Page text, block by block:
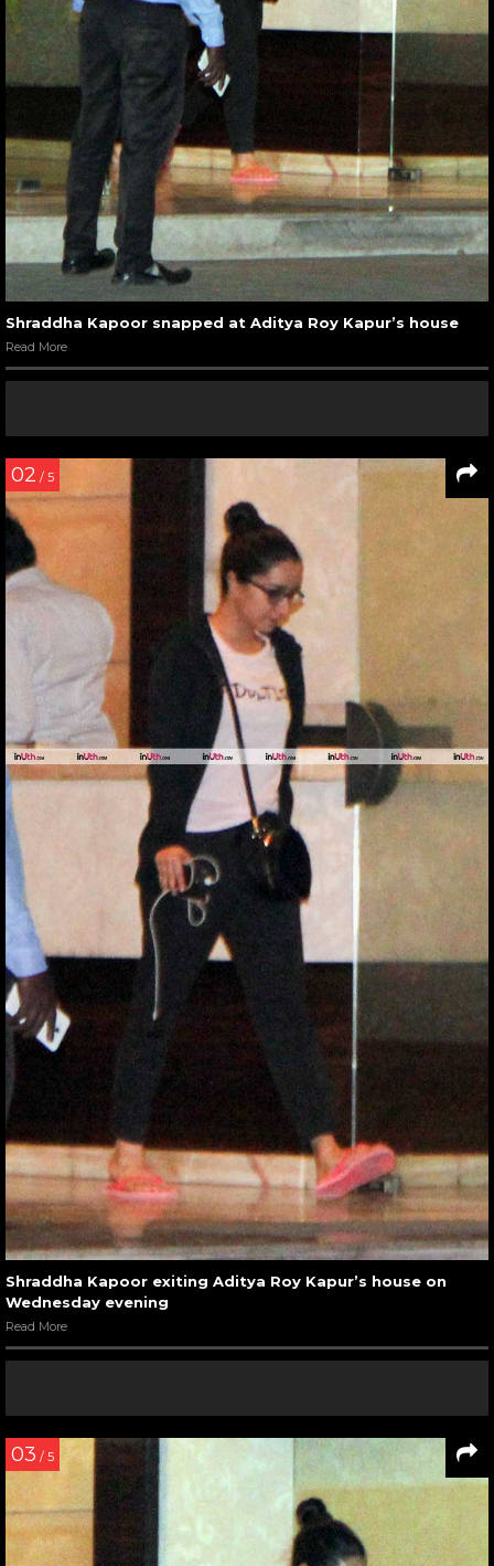
Shraddha Kapoor snapped at Aditya Roy Kapur’s house
Read More
02 / 5
Shraddha Kapoor exiting Aditya Roy Kapur’s house on
Wednesday evening
Read More
03 / 5